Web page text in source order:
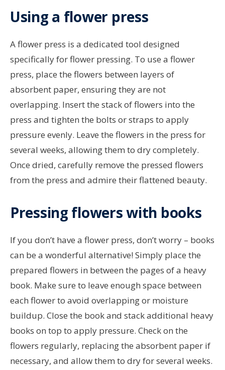
Using a flower press
A flower press is a dedicated tool designed
specifically for flower pressing. To use a flower
press, place the flowers between layers of
absorbent paper, ensuring they are not
overlapping. Insert the stack of flowers into the
press and tighten the bolts or straps to apply
pressure evenly. Leave the flowers in the press for
several weeks, allowing them to dry completely.
Once dried, carefully remove the pressed flowers
from the press and admire their flattened beauty.
Pressing flowers with books
If you don’t have a flower press, don’t worry – books
can be a wonderful alternative! Simply place the
prepared flowers in between the pages of a heavy
book. Make sure to leave enough space between
each flower to avoid overlapping or moisture
buildup. Close the book and stack additional heavy
books on top to apply pressure. Check on the
flowers regularly, replacing the absorbent paper if
necessary, and allow them to dry for several weeks.